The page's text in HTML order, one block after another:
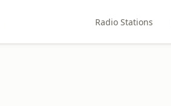
Radio Stations